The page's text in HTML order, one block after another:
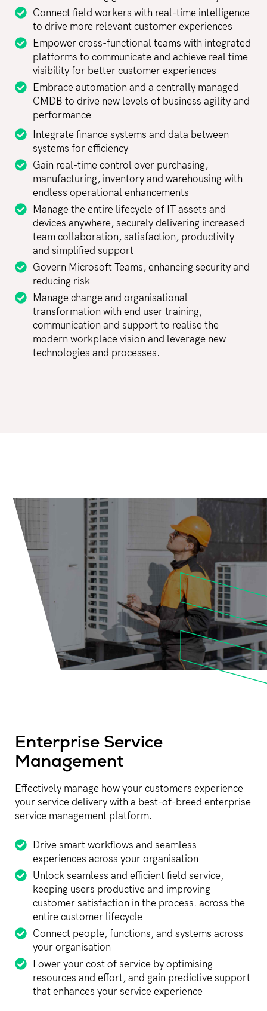
Connect field workers with real-time intelligence
to drive more relevant customer experiences
Empower cross-functional teams with integrated
platforms to communicate and achieve real time
visibility for better customer experiences
Embrace automation and a centrally managed
CMDB to drive new levels of business agility and
performance
Integrate finance systems and data between
systems for efficiency
Gain real-time control over purchasing,
manufacturing, inventory and warehousing with
endless operational enhancements
Manage the entire lifecycle of IT assets and
devices anywhere, securely delivering increased
team collaboration, satisfaction, productivity
and simplified support
Govern Microsoft Teams, enhancing security and
reducing risk
Manage change and organisational
transformation with end user training,
communication and support to realise the
modern workplace vision and leverage new
technologies and processes.
Enterprise Service
Management​
Effectively manage how your customers experience
your service delivery with a best-of-breed enterprise
service management platform.
Drive smart workflows and seamless
experiences across your organisation
Unlock seamless and efficient field service,
keeping users productive and improving
customer satisfaction in the process. across the
entire customer lifecycle
Connect people, functions, and systems across
your organisation
Lower your cost of service by optimising
resources and effort, and gain predictive support
that enhances your service experience